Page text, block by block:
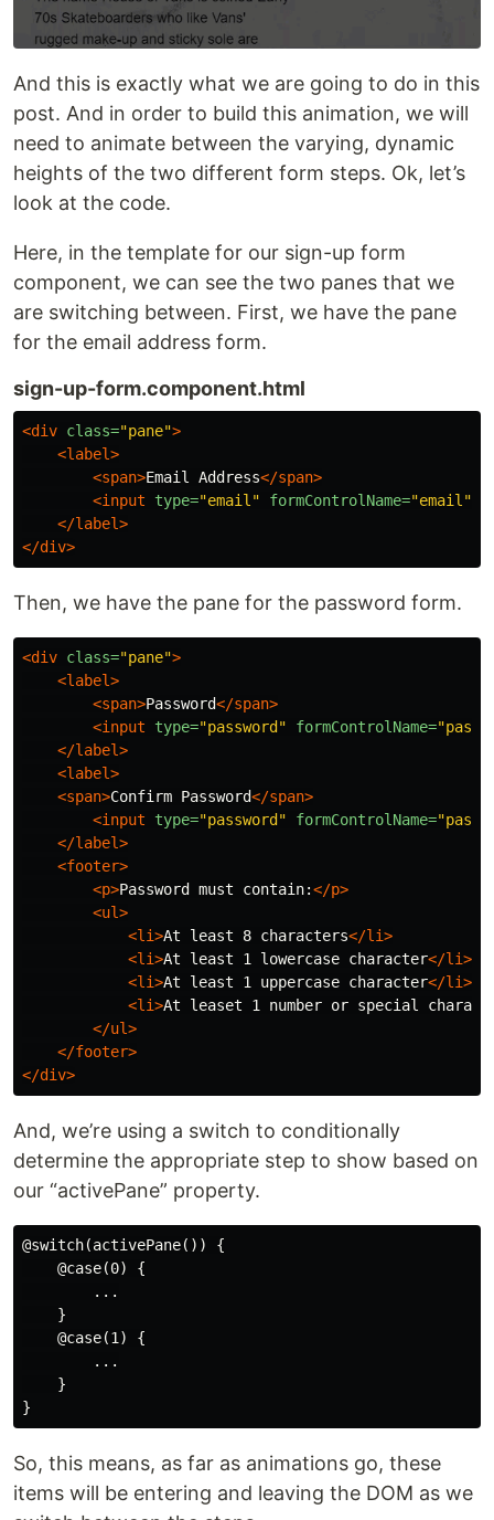
And this is exactly what we are going to do in this
post. And in order to build this animation, we will
need to animate between the varying, dynamic
heights of the two different form steps. Ok, let’s
look at the code.
Here, in the template for our sign-up form
component, we can see the two panes that we
are switching between. First, we have the pane
for the email address form.
sign-up-form.component.html
<div class="pane">
<label>
<span>Email Address</span>
<input
type="email" formControlName="email"
</label>
</div>
Then, we have the pane for the password form.
<div class="pane">
<label>
<span>Password</span>
<input
type="password" formControlName=
</label>
<label>
<span>Confirm Password</span>
<input
type="password" formControlName=
</label>
<footer>
<p>Password must contain:</p>
<ul>
<li>At least 8 characters</li>
<li>At least 1 lowercase character</li>
<li>At least 1 uppercase character</li>
<li>At leaset 1 number or special
</ul>
</footer>
</div>
And, we’re using a switch to conditionally
determine the appropriate step to show based on
our “activePane” property.
@switch(activePane()) {
    @case(0) {
        ...
    }
    @case(1) {
        ...
    }
So, this means, as far as animations go, these
items will be entering and leaving the DOM as we